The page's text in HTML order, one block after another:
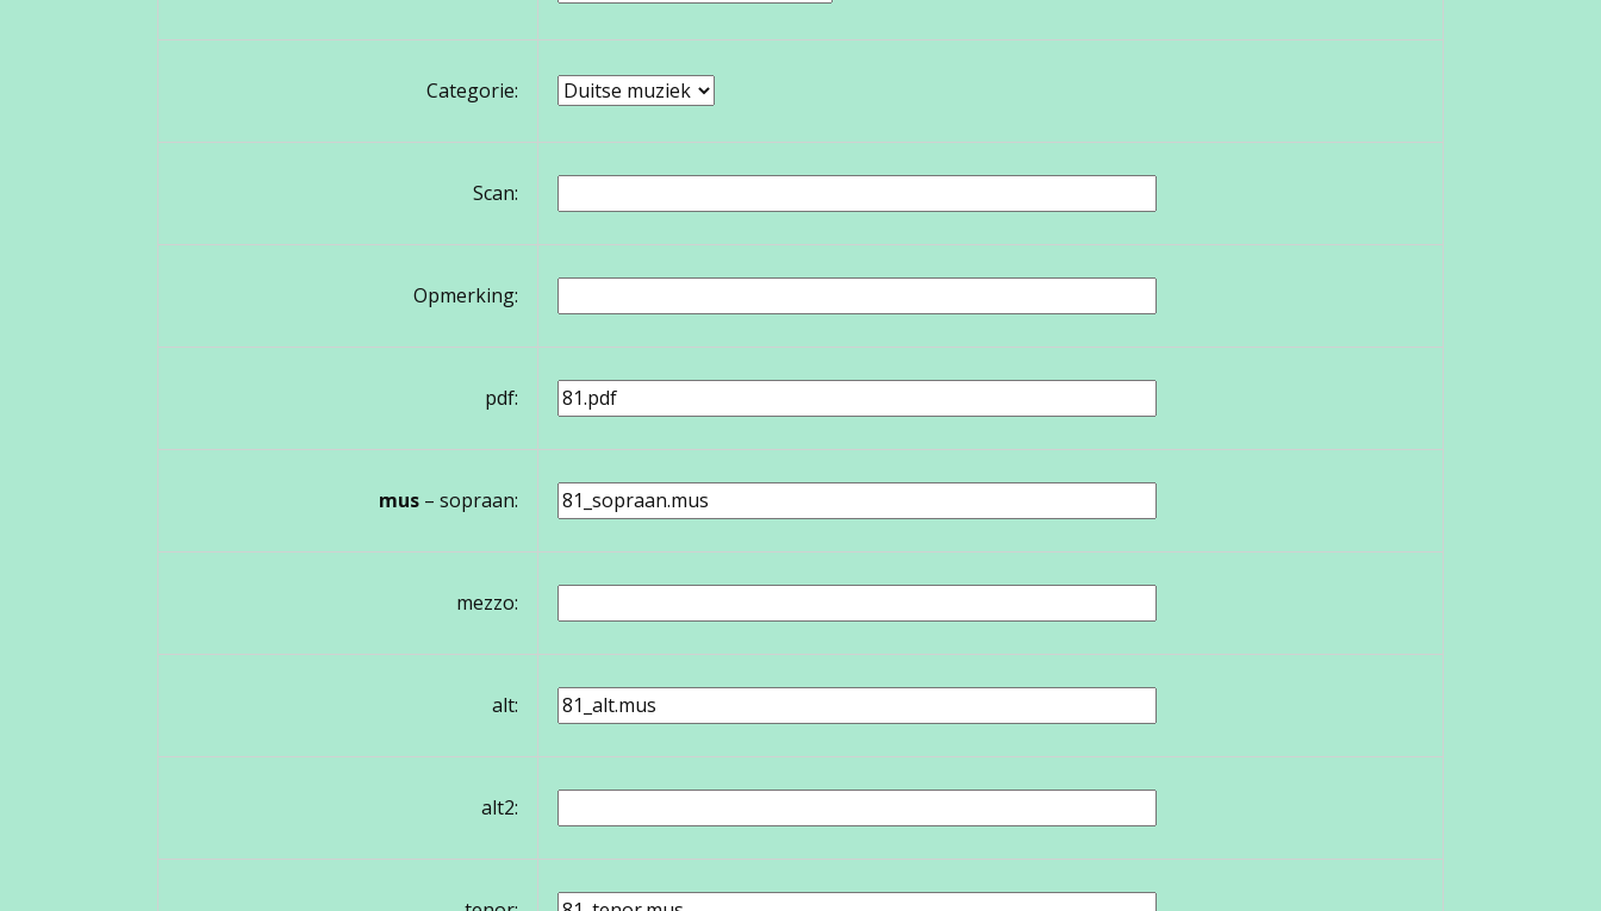
Categorie:
Scan:
Opmerking:
pdf:
mus – sopraan:
mezzo:
alt:
alt2: